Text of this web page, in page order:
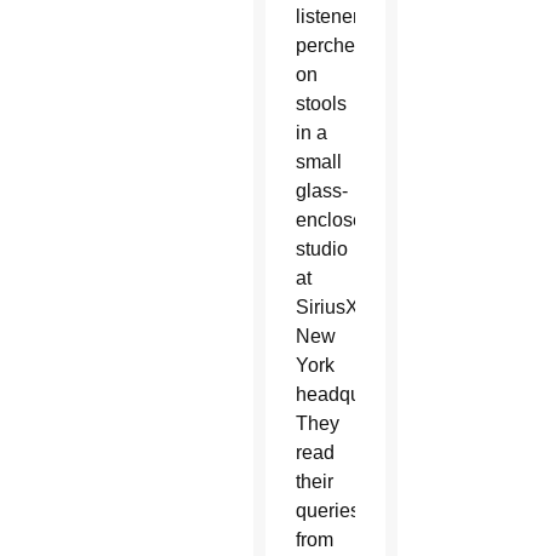
listeners
perched
on
stools
in a
small
glass-
enclosed
studio
at
SiriusXM’s
New
York
headquarters.
They
read
their
queries
from